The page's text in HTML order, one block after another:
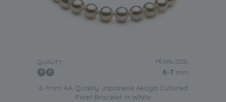
QUALITY: PEARL SIZE:
6-7 mm
6-7mm AA Quality Japanese Akoya Cultured
Pearl Bracelet in White